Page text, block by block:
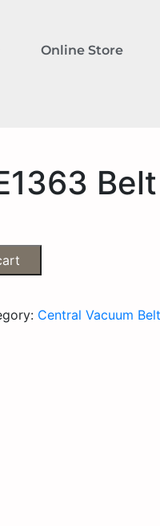
Online Store
Central Vacuum